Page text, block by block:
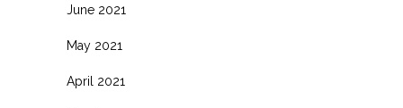
June 2021
May 2021
April 2021